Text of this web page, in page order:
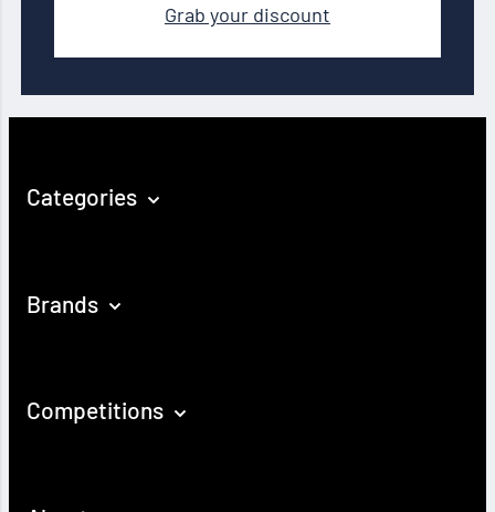
Grab your discount
Categories
Brands
Competitions